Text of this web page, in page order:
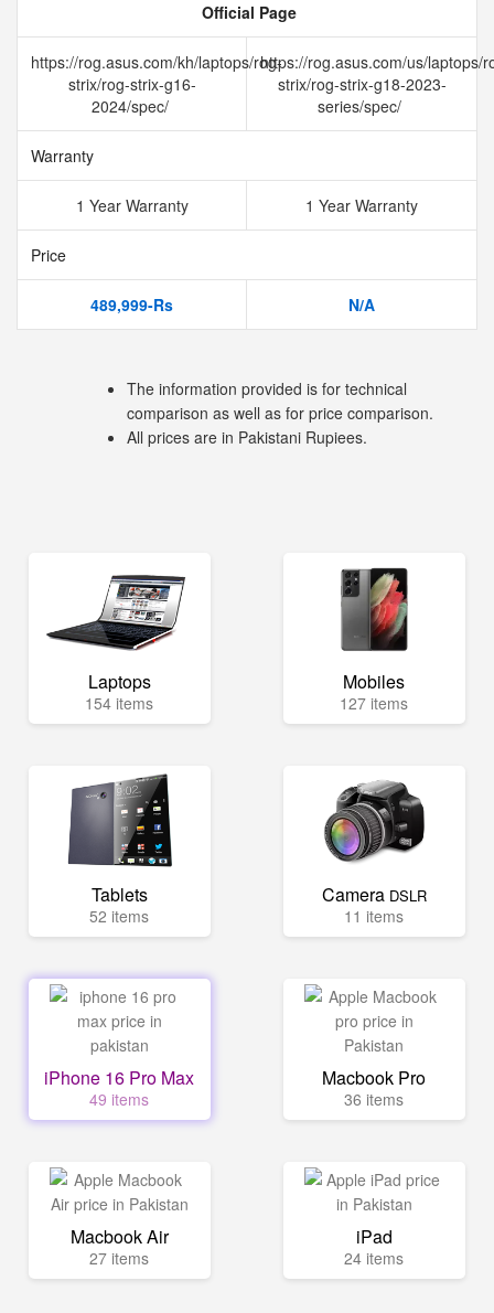
Official Page
https://rog.asus.com/kh/laptops/rog-
strix/rog-strix-g16-
2024/spec/
https://rog.asus.com/us/laptops/
strix/rog-strix-g18-2023-
series/spec/
Warranty
1 Year Warranty 1 Year Warranty
Price
489,999-Rs N/A
The information provided is for technical
comparison as well as for price comparison.
All prices are in Pakistani Rupiees.
Laptops
154 items
Mobiles
127 items
Tablets
52 items
Camera DSLR
11 items
iPhone 16 Pro Max
49 items
Macbook Pro
36 items
Macbook Air
27 items
iPad
24 items